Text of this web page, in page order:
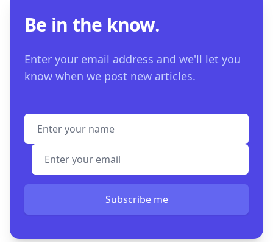
Be in the know.
Enter your email address and we'll let you
know when we post new articles.
Full name
Email address
Subscribe me